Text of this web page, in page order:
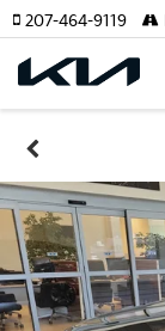
207-464-9119